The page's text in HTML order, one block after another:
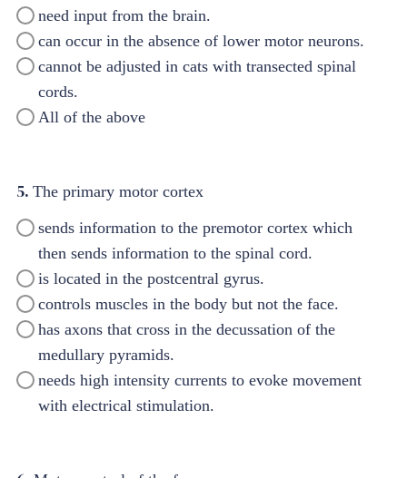
need input from the brain.
can occur in the absence of lower motor neurons.
cannot be adjusted in cats with transected spinal
cords.
All of the above
5. The primary motor cortex
sends information to the premotor cortex which
then sends information to the spinal cord.
is located in the postcentral gyrus.
controls muscles in the body but not the face.
has axons that cross in the decussation of the
medullary pyramids.
needs high intensity currents to evoke movement
with electrical stimulation.